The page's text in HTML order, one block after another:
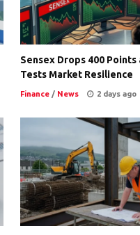
Sensex Drops 400 Points
Tests Market Resilience
Finance/ News 2 days ago